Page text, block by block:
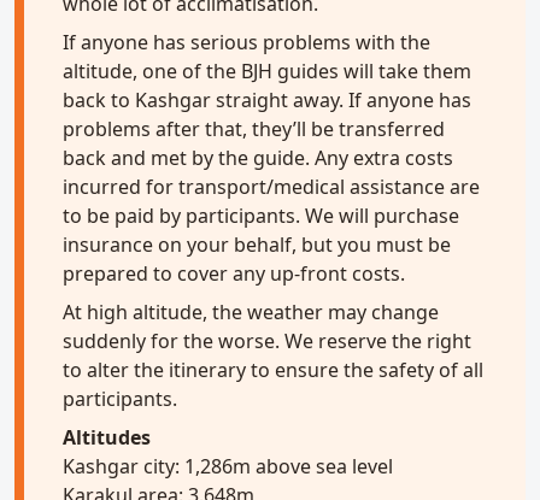
If anyone has serious problems with the
altitude, one of the BJH guides will take them
back to Kashgar straight away. If anyone has
problems after that, they’ll be transferred
back and met by the guide. Any extra costs
incurred for transport/medical assistance are
to be paid by participants. We will purchase
insurance on your behalf, but you must be
prepared to cover any up-front costs.
At high altitude, the weather may change
suddenly for the worse. We reserve the right
to alter the itinerary to ensure the safety of all
participants.
Altitudes
Kashgar city: 1,286m above sea level